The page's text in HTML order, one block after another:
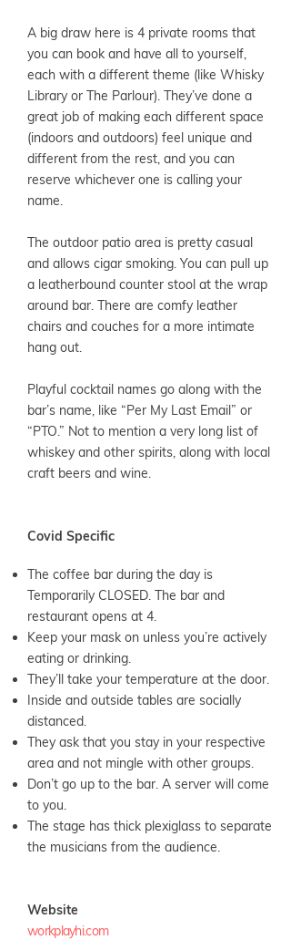
A big draw here is 4 private rooms that
you can book and have all to yourself,
each with a different theme (like Whisky
Library or The Parlour). They’ve done a
great job of making each different space
(indoors and outdoors) feel unique and
different from the rest, and you can
reserve whichever one is calling your
name.
The outdoor patio area is pretty casual
and allows cigar smoking. You can pull up
a leatherbound counter stool at the wrap
around bar. There are comfy leather
chairs and couches for a more intimate
hang out.
Playful cocktail names go along with the
bar’s name, like “Per My Last Email” or
“PTO.” Not to mention a very long list of
whiskey and other spirits, along with local
craft beers and wine.
Covid Specific
The coffee bar during the day is
Temporarily CLOSED. The bar and
restaurant opens at 4.
Keep your mask on unless you’re actively
eating or drinking.
They’ll take your temperature at the door.
Inside and outside tables are socially
distanced.
They ask that you stay in your respective
area and not mingle with other groups.
Don’t go up to the bar. A server will come
to you.
The stage has thick plexiglass to separate
the musicians from the audience.
Website
workplayhi.com